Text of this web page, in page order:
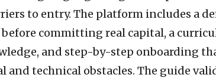
to entry. The platform includes a
before committing real capital, a
and step-by-step onboarding
and technical obstacles. The guide